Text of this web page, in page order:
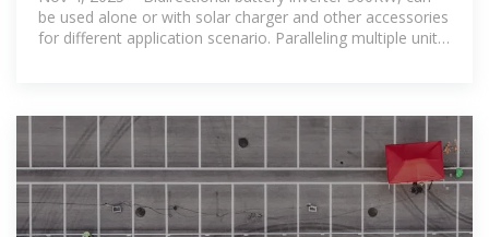
be used alone or with solar charger and other accessories
for different application scenario. Paralleling multiple units,